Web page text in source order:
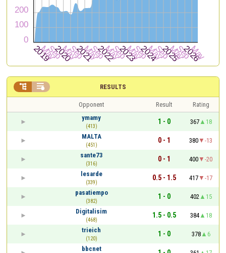
RESULTS
 
Opponent Result
Rating
ymamy
(413)
1 - 0 367
18
MALTA
(451)
0 - 1 380
-13
sante73
(316)
0 - 1 400
-20
lesarde
(339)
0.5 - 1.5 417
-17
pasatiempo
(382)
1 - 0 402
15
Digitalisim
(468)
1.5 - 0.5 384
18
trieich
(120)
1 - 0 378
6
bbcnet